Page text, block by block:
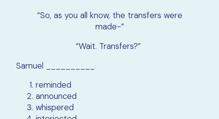
“So, as you all know, the transfers were
made-”
“Wait. Transfers?”
Samuel __________
reminded
announced
whispered